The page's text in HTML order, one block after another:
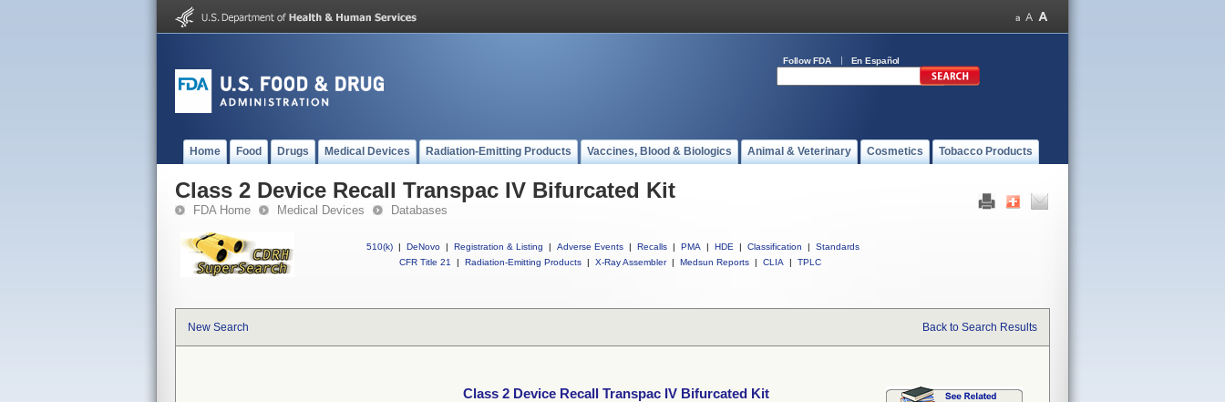
Follow FDA En Español
Home Food Drugs Medical Devices Radiation-Emitting Products Vaccines, Blood & Biologics Animal & Veterinary Cosmetics Tobacco Products
Class 2 Device Recall Transpac IV Bifurcated Kit
FDA Home Medical Devices Databases
510(k) | DeNovo | Registration & Listing | Adverse Events | Recalls | PMA | HDE | Classification |
Standards
CFR Title 21
| Radiation-Emitting Products | X-Ray Assembler | Medsun Reports | CLIA | TPLC
New Search Back to Search Results
Class 2 Device Recall Transpac IV Bifurcated Kit